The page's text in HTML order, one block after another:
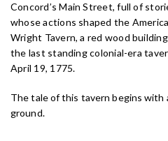
Concord’s Main Street, full of
whose actions shaped the
Wright Tavern, a red wood
the last standing colonial-era
April 19, 1775.
The tale of this tavern begins with
ground.